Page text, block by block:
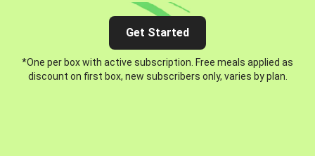
Get Started
*One per box with active subscription. Free meals applied as
discount on first box, new subscribers only, varies by plan.